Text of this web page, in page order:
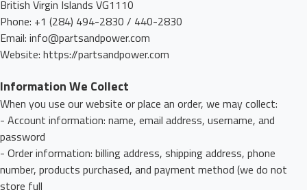
British Virgin Islands VG1110
Phone: +1 (284) 494-2830 / 440-2830
Email: info@partsandpower.com
Website: https://partsandpower.com
Information We Collect
When you use our website or place an order, we may collect:
- Account information: name, email address, username, and
password
- Order information: billing address, shipping address, phone
number, products purchased, and payment method (we do not
store full